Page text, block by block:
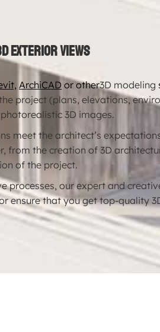
exterior views
ArchiCAD or other3D modeling
project (plans, elevations,
3D images.
meet the architect’s
from the creation of 3D
of the project.
processes, our expert and
ensure that you get top-quality